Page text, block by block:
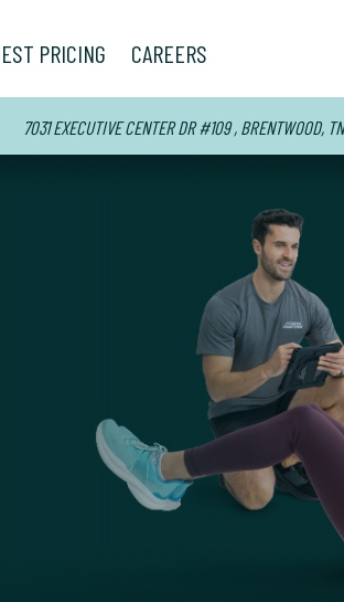
show submenu for “ Personal Training ”
PRICING CAREERS
7031 EXECUTIVE CENTER DR #109 , BRENTWOOD,